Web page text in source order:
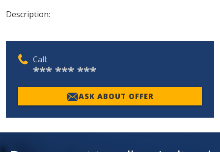
Description:
Call:
*** *** ***
ASK ABOUT OFFER